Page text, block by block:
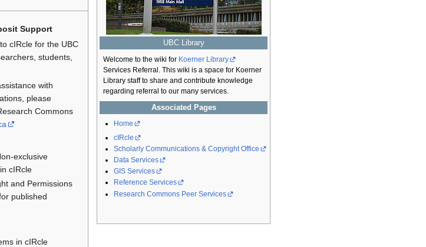
UBC Library
Welcome to the wiki for Koerner Library
Services Referral. This wiki is a space for Koerner
Library staff to share and contribute knowledge
regarding referral to our many services.
Associated Pages
Home
cIRcle
Scholarly Communications & Copyright Office
Data Services
GIS Services
Reference Services
Research Commons Peer Services
Support
cIRcle for the UBC
students,
with
please
Commons
exclusive
cIRcle
and Permissions
published
in cIRcle